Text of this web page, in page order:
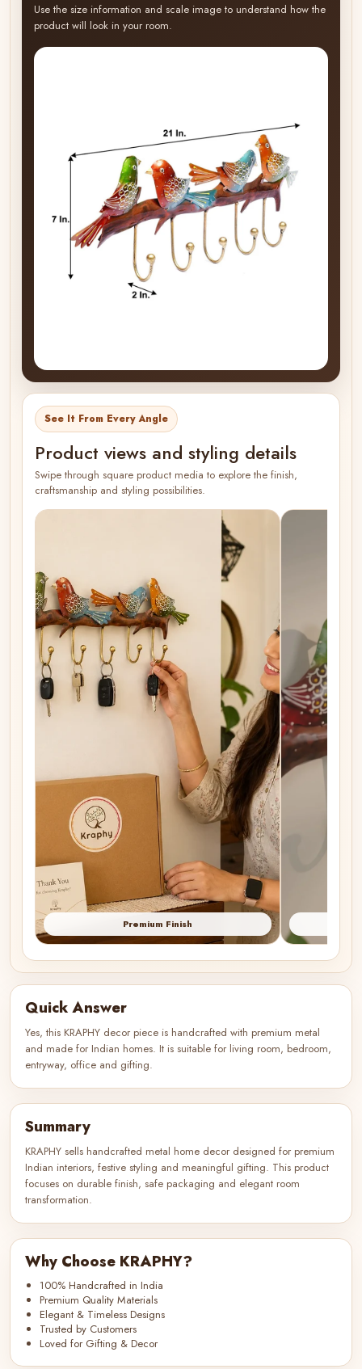
Use the size information and scale image to understand how the
product will look in your room.
See It From Every Angle
Product views and styling details
Swipe through square product media to explore the finish,
craftsmanship and styling possibilities.
Premium Finish
Quick Answer
Yes, this KRAPHY decor piece is handcrafted with premium metal
and made for Indian homes. It is suitable for living room, bedroom,
entryway, office and gifting.
Summary
KRAPHY sells handcrafted metal home decor designed for premium
Indian interiors, festive styling and meaningful gifting. This product
focuses on durable finish, safe packaging and elegant room
transformation.
Why Choose KRAPHY?
100% Handcrafted in India
Premium Quality Materials
Elegant & Timeless Designs
Trusted by Customers
Loved for Gifting & Decor